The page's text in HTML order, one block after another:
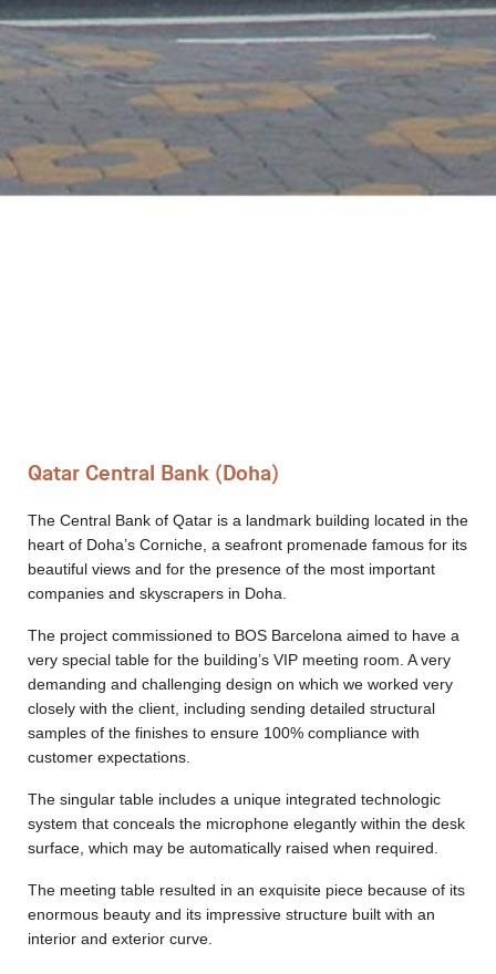
Desks
Meeting tables
Technology office solutions
Showrooms
Designers
Qatar Central Bank (Doha)
The Central Bank of Qatar is a landmark building located in the
heart of Doha’s Corniche, a seafront promenade famous for its
beautiful views and for the presence of the most important
companies and skyscrapers in Doha.
The project commissioned to BOS Barcelona aimed to have a
very special table for the building’s VIP meeting room. A very
demanding and challenging design on which we worked very
closely with the client, including sending detailed structural
samples of the finishes to ensure 100% compliance with
customer expectations.
The singular table includes a unique integrated technologic
system that conceals the microphone elegantly within the desk
surface, which may be automatically raised when required.
The meeting table resulted in an exquisite piece because of its
enormous beauty and its impressive structure built with an
interior and exterior curve.